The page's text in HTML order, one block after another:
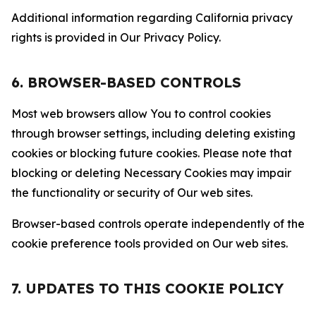
Additional information regarding California privacy
rights is provided in Our Privacy Policy.
6. BROWSER-BASED CONTROLS
Most web browsers allow You to control cookies
through browser settings, including deleting existing
cookies or blocking future cookies. Please note that
blocking or deleting Necessary Cookies may impair
the functionality or security of Our web sites.
Browser-based controls operate independently of the
cookie preference tools provided on Our web sites.
7. UPDATES TO THIS COOKIE POLICY